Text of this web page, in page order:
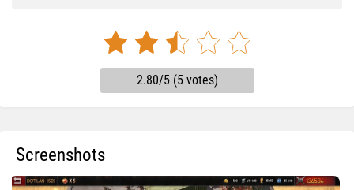
2.80/5 (5 votes)
Screenshots